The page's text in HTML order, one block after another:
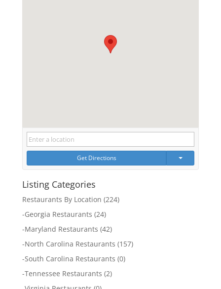
Get Directions
Listing Categories
Restaurants By Location (224)
-Georgia Restaurants (24)
-Maryland Restaurants (42)
-North Carolina Restaurants (157)
-South Carolina Restaurants (0)
-Tennessee Restaurants (2)